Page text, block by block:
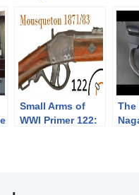
sen: history and
shooting
Small Arms of
WWI Primer 122:
The